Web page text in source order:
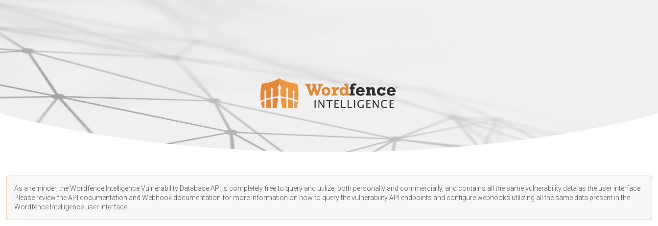
As a reminder, the Wordfence Intelligence Vulnerability Database API is completely free to query and utilize, both personally and commercially, and contains all the same vulnerability data as the user interface.
Please review the API documentation and Webhook documentation for more information on how to query the vulnerability API endpoints and configure webhooks utilizing all the same data present in the
Wordfence Intelligence user interface.